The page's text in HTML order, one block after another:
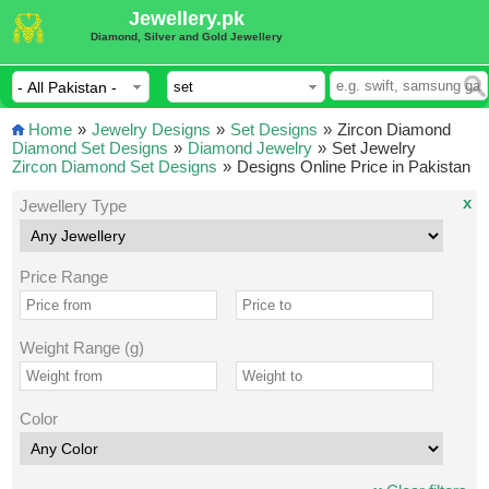
Jewellery.pk
Diamond, Silver and Gold Jewellery
Home » Jewelry Designs » Set Designs »
Diamond Set Designs » Diamond Jewelry »
Zircon Diamond Set Designs »
Zircon Diamond
Set Jewelry
Designs Online Price in Pakistan
Jewellery Type
Price Range
Weight Range (g)
Color
x